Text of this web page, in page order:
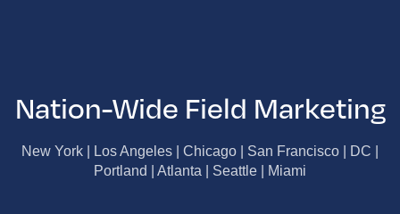
Nation-Wide Field Marketing
New York | Los Angeles | Chicago | San Francisco | DC |
Portland | Atlanta | Seattle | Miami